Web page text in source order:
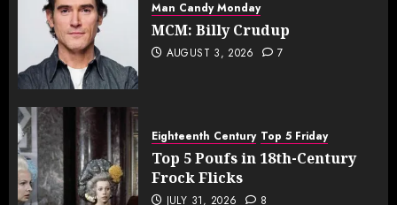
Man Candy Monday
MCM: Billy Crudup
AUGUST 3, 2026 7
Eighteenth Century Top 5 Friday
Top 5 Poufs in 18th-Century
Frock Flicks
JULY 31, 2026 8